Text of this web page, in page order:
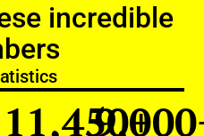
incredible
11,450+
9,000